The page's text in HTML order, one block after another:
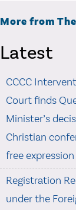
More from
Latest
CCCC
Court finds
Minister’s
Christian
free
Registration
under the